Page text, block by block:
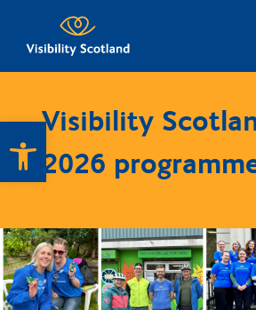
Open toolbar
Visibility
2026